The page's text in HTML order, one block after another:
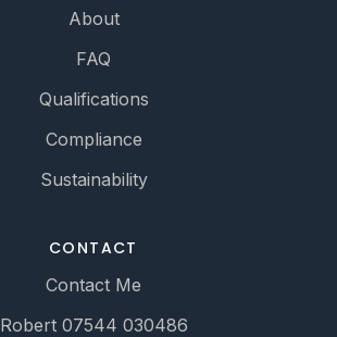
About
FAQ
Qualifications
Compliance
Sustainability
CONTACT
Contact Me
Robert 07544 030486